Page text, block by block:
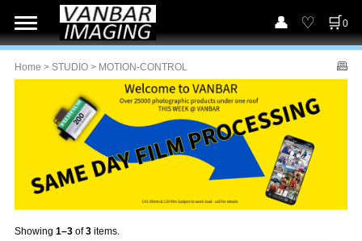
0
Home > STUDIO > MOTION-CONTROL
Showing 1–3 of3 items.